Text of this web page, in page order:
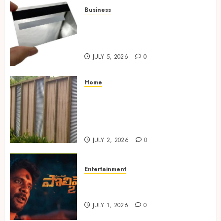
Business
JULY 5, 2026 0
Home
JULY 2, 2026 0
Entertainment
JULY 1, 2026 0